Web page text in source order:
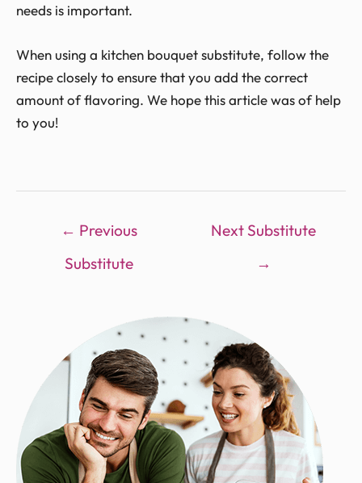
needs is important.
When using a kitchen bouquet substitute, follow the
recipe closely to ensure that you add the correct
amount of flavoring. We hope this article was of help
to you!
← Previous
Substitute
Next Substitute
→